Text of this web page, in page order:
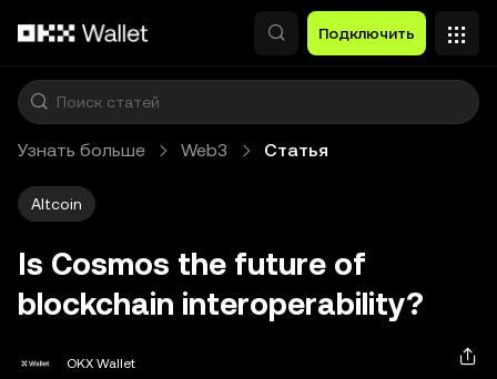
Подключить
Узнать больше Web3 Статья
Altcoin
Is Cosmos the future of
blockchain interoperability?
OKX Wallet